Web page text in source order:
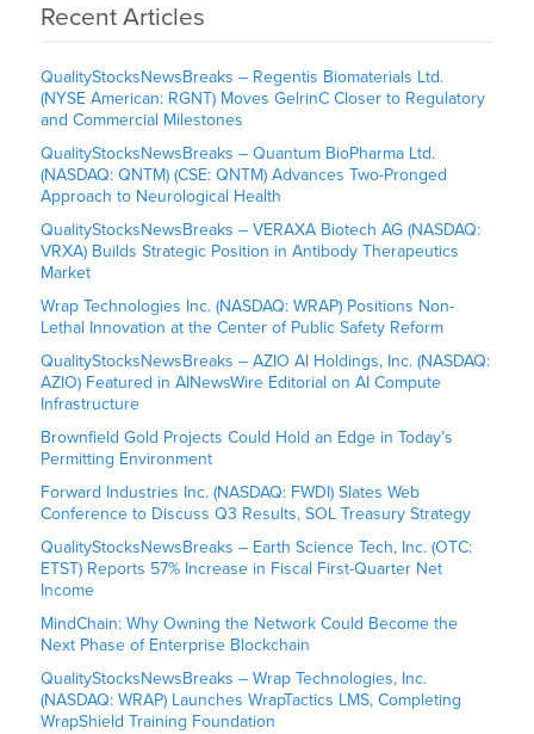
Recent Articles
QualityStocksNewsBreaks – Regentis Biomaterials Ltd.
(NYSE American: RGNT) Moves GelrinC Closer to Regulatory
and Commercial Milestones
QualityStocksNewsBreaks – Quantum BioPharma Ltd.
(NASDAQ: QNTM) (CSE: QNTM) Advances Two-Pronged
Approach to Neurological Health
QualityStocksNewsBreaks – VERAXA Biotech AG (NASDAQ:
VRXA) Builds Strategic Position in Antibody Therapeutics
Market
Wrap Technologies Inc. (NASDAQ: WRAP) Positions Non-
Lethal Innovation at the Center of Public Safety Reform
QualityStocksNewsBreaks – AZIO AI Holdings, Inc. (NASDAQ:
AZIO) Featured in AINewsWire Editorial on AI Compute
Infrastructure
Brownfield Gold Projects Could Hold an Edge in Today’s
Permitting Environment
Forward Industries Inc. (NASDAQ: FWDI) Slates Web
Conference to Discuss Q3 Results, SOL Treasury Strategy
QualityStocksNewsBreaks – Earth Science Tech, Inc. (OTC:
ETST) Reports 57% Increase in Fiscal First-Quarter Net
Income
MindChain: Why Owning the Network Could Become the
Next Phase of Enterprise Blockchain
QualityStocksNewsBreaks – Wrap Technologies, Inc.
(NASDAQ: WRAP) Launches WrapTactics LMS, Completing
WrapShield Training Foundation